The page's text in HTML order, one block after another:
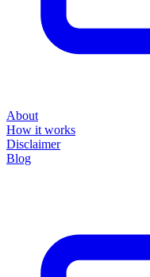
About
How it works
Disclaimer
Blog